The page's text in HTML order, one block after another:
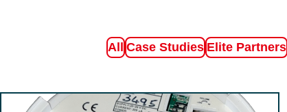
Filter by
AllFilter by
Case StudiesFilter by
Elite Partners